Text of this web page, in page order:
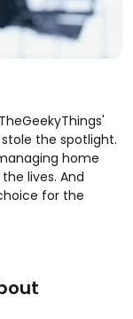
the spotlight.
home
lives. And
for the